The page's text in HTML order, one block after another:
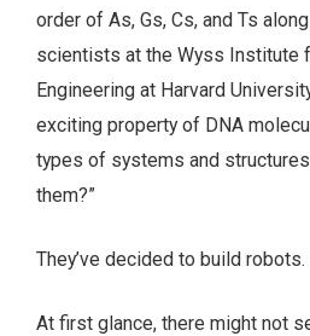
order of As, Gs, Cs, and Ts
scientists at the Wyss Institute
Engineering at Harvard
exciting property of DNA
types of systems and
them?”
They’ve decided to build robots.
At first glance, there might not